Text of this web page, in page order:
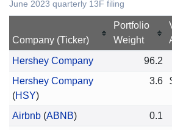
June 2023 quarterly 13F filing
Company (Ticker)
Portfolio
Weight
Hershey Company
96.2
Hershey Company
(HSY)
3.6
Airbnb(ABNB) 0.1